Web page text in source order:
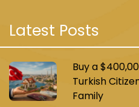
Latest Posts
Buy a
Turkish
Family